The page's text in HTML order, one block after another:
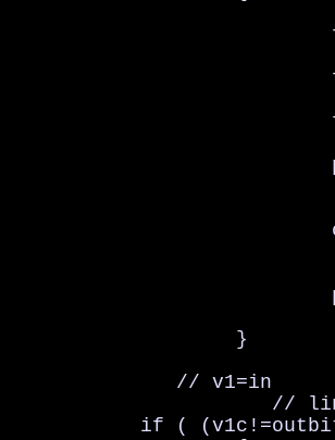
                   }
// v1=in
//
if (